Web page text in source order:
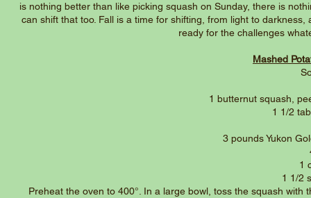
is nothing better than like picking squash on Sunday, there is
can shift that too. Fall is a time for shifting, from light to
ready for the challenges
Mashed
1 butternut squash,
1 1/2
3 pounds Yukon
1
1 1/2
Preheat the oven to 400°. In a large bowl, toss the squash